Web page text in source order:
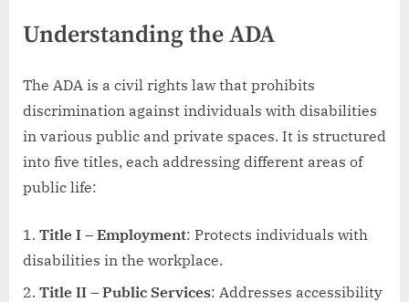
Understanding the ADA
The ADA is a civil rights law that prohibits
discrimination against individuals with disabilities
in various public and private spaces. It is structured
into five titles, each addressing different areas of
public life:
Title I – Employment: Protects individuals with
disabilities in the workplace.
Title II – Public Services: Addresses accessibility